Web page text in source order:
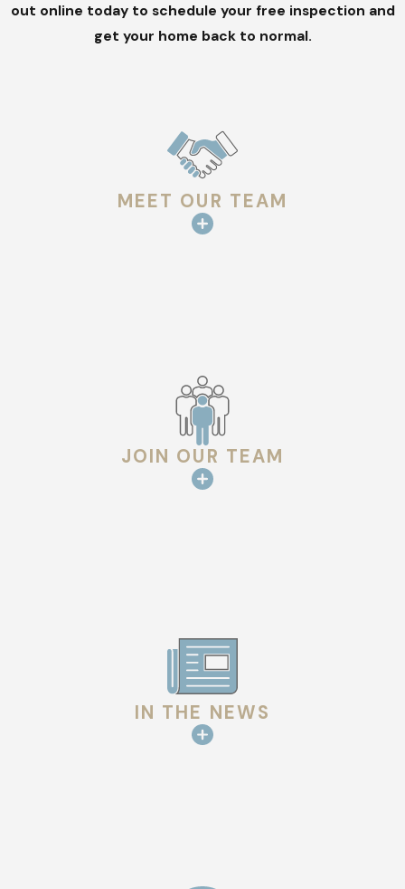
contractors who often appear after a major storm.
out online today to schedule your free inspection and
get your home back to normal.
MEET OUR TEAM
JOIN OUR TEAM
IN THE NEWS